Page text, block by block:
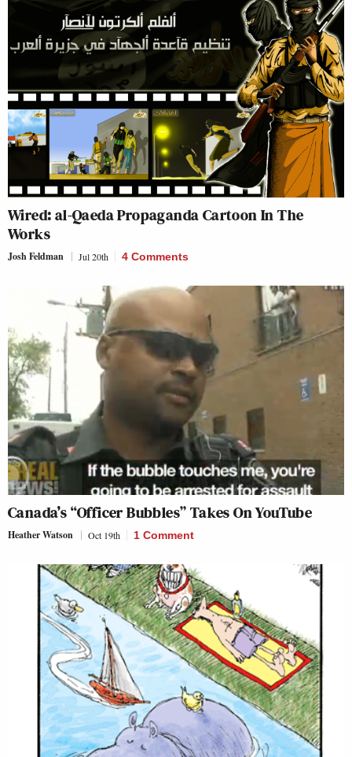
Wired: al-Qaeda Propaganda Cartoon In The
Works
Josh Feldman Jul 20th 4 Comments
Canada’s “Officer Bubbles” Takes On YouTube
Heather Watson Oct 19th 1 Comment